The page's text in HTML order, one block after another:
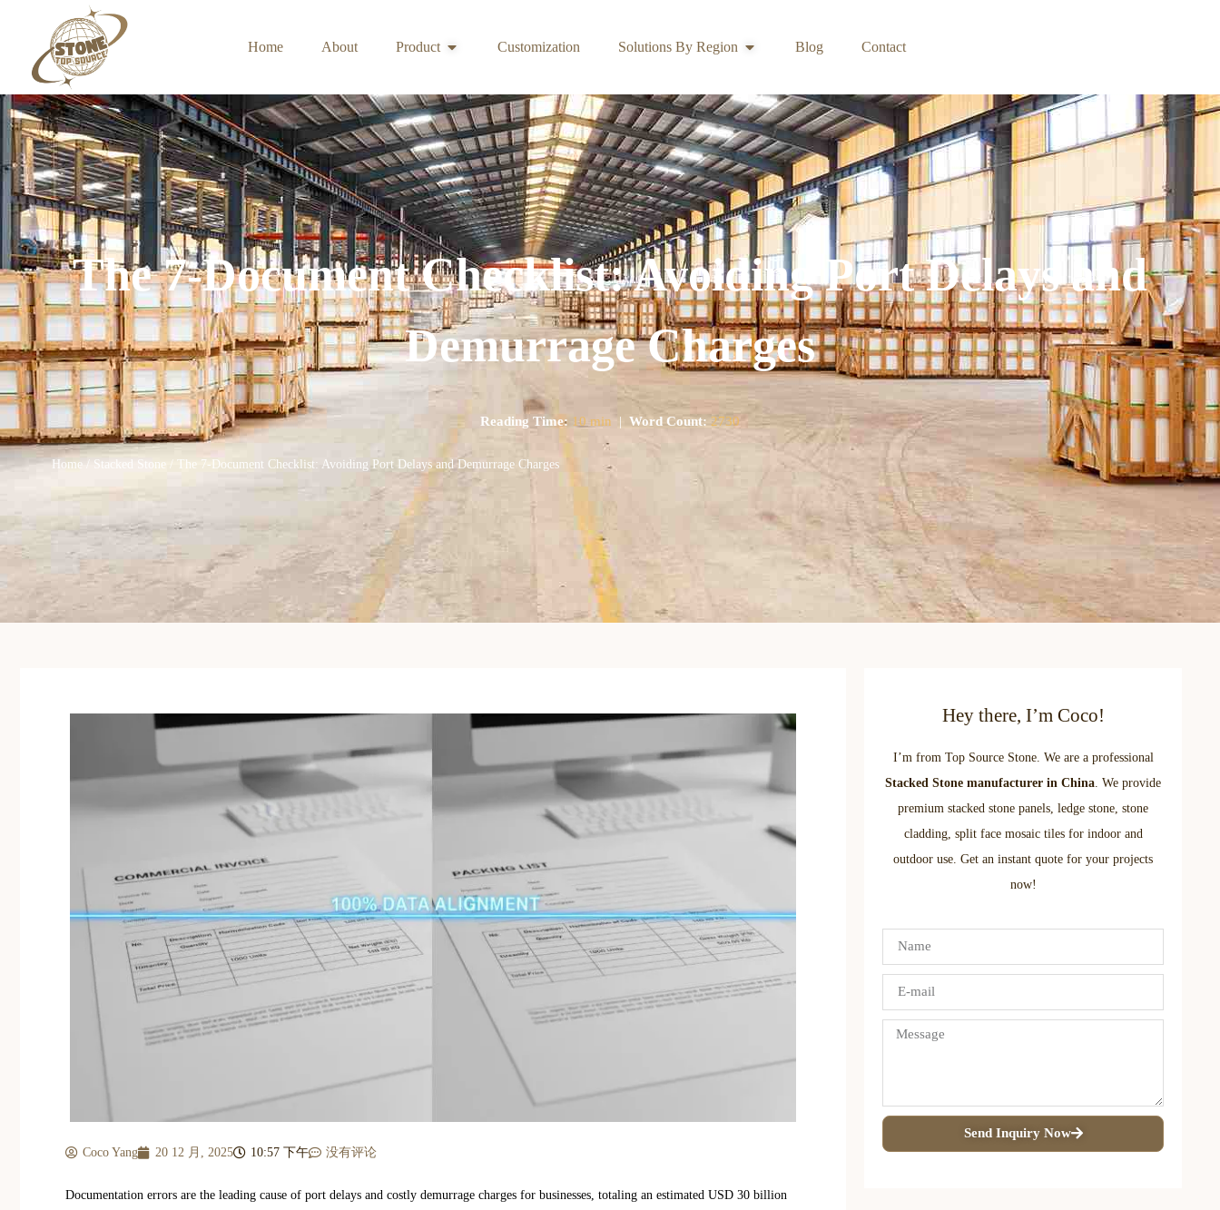
Home About Product Customization Solutions By Region Blog Contact
The 7-Document Checklist: Avoiding Port Delays and
Demurrage Charges
Reading Time: 10 min | Word Count: 2730
Home / Stacked Stone / The 7-Document Checklist: Avoiding Port Delays and Demurrage Charges
Coco Yang 20 12 月, 2025 10:57 下午 没有评论
Documentation errors are the leading cause of port delays and costly demurrage charges for businesses, totaling an estimated USD 30 billion
Hey there, I’m Coco!
I’m from Top Source Stone. We are a professional
Stacked Stone manufacturer in China . We provide
premium stacked stone panels, ledge stone, stone
cladding, split face mosaic tiles for indoor and
outdoor use. Get an instant quote for your projects
now!
Send Inquiry Now